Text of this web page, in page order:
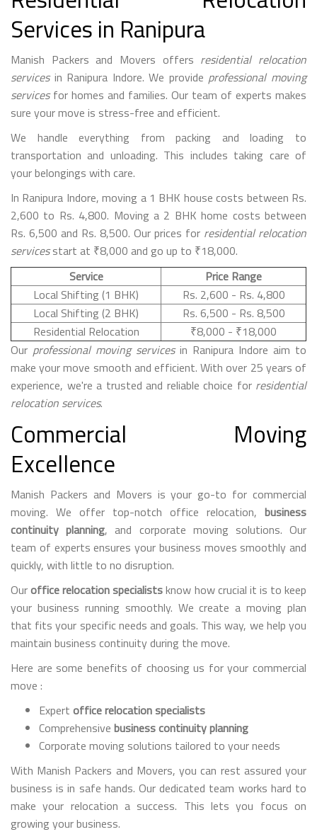
Services in Ranipura
Manish Packers and Movers offers residential relocation
servicesin Ranipura Indore. We provide professional moving
servicesfor homes and families. Our team of experts makes
sure your move is stress-free and efficient.
We handle everything from packing and loading to
transportation and unloading. This includes taking care of
your belongings with care.
In Ranipura Indore, moving a 1 BHK house costs between Rs.
2,600 to Rs. 4,800. Moving a 2 BHK home costs between
Rs. 6,500 and Rs. 8,500. Our prices for residential relocation
servicesstart at ₹8,000 and go up to ₹18,000.
Service
Price Range
Local Shifting (1 BHK)
Rs. 2,600 - Rs. 4,800
Local Shifting (2 BHK)
Rs. 6,500 - Rs. 8,500
Residential Relocation
₹8,000 - ₹18,000
Our professional moving servicesin Ranipura Indore aim to
make your move smooth and efficient. With over 25 years of
experience, we're a trusted and reliable choice for residential
relocation services.
Commercial Moving
Excellence
Manish Packers and Movers is your go-to for commercial
moving. We offer top-notch office relocation, business
continuity planning, and corporate moving solutions. Our
team of experts ensures your business moves smoothly and
quickly, with little to no disruption.
Ouroffice relocation specialistsknow how crucial it is to keep
your business running smoothly. We create a moving plan
that fits your specific needs and goals. This way, we help you
maintain business continuity during the move.
Here are some benefits of choosing us for your commercial
move :
Expert office relocation specialists
Comprehensive business continuity planning
Corporate moving solutions tailored to your needs
With Manish Packers and Movers, you can rest assured your
business is in safe hands. Our dedicated team works hard to
make your relocation a success. This lets you focus on
growing your business.